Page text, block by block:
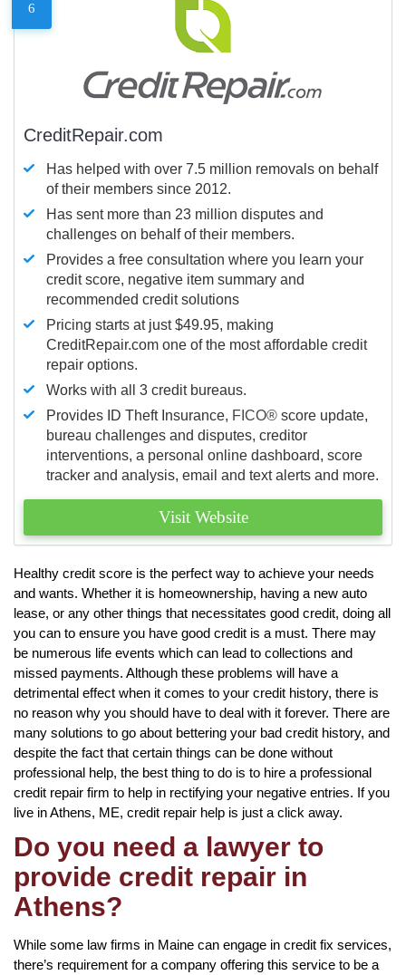
6
CreditRepair.com
Has helped with over 7.5 million removals on behalf
of their members since 2012.
Has sent more than 23 million disputes and
challenges on behalf of their members.
Provides a free consultation where you learn your
credit score, negative item summary and
recommended credit solutions
Pricing starts at just $49.95, making
CreditRepair.com one of the most affordable credit
repair options.
Works with all 3 credit bureaus.
Provides ID Theft Insurance, FICO® score update,
bureau challenges and disputes, creditor
interventions, a personal online dashboard, score
tracker and analysis, email and text alerts and more.
Visit Website
Healthy credit score is the perfect way to achieve your needs
and wants. Whether it is homeownership, having a new auto
lease, or any other things that necessitates good credit, doing all
you can to ensure you have good credit is a must. There may
be numerous life events which can lead to collections and
missed payments. Although these problems will have a
detrimental effect when it comes to your credit history, there is
no reason why you should have to deal with it forever. There are
many solutions to go about bettering your bad credit history, and
despite the fact that certain things can be done without
professional help, the best thing to do is to hire a professional
credit repair firm to help in rectifying your negative entries. If you
live in Athens, ME, credit repair help is just a click away.
Do you need a lawyer to
provide credit repair in
Athens?
While some law firms in Maine can engage in credit fix services,
there’s requirement for a company offering this service to be a